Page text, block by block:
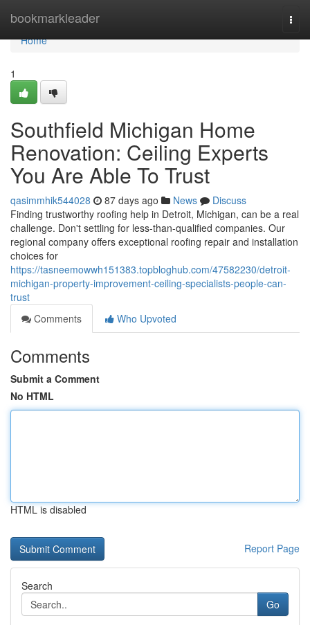
bookmarkleader
Home
Home
1
Southfield Michigan Home
Renovation: Ceiling Experts
You Are Able To Trust
qasimmhik544028 87 days ago News
Discuss
Finding trustworthy roofing help in Detroit, Michigan, can be a real
challenge. Don't settling for less-than-qualified companies. Our
regional company offers exceptional roofing repair and installation
choices for
https://tasneemowwh151383.topbloghub.com/47582230/detroit-
michigan-property-improvement-ceiling-specialists-people-can-
trust
Comments
Who Upvoted
Comments
Submit a Comment
No HTML
HTML is disabled
Report Page
Search
Go